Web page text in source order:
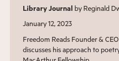
Library Journal by Reginald
January 12, 2023
Freedom Reads Founder &
discusses his approach to